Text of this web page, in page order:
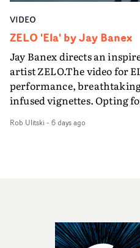
VIDEO
ZELO 'Ela' by Jay Banex
Jay Banex directs an
artist ZELO.The video for
performance,
infused vignettes. Opting
showcases ZELO's
Rob Ulitski - 6 days ago